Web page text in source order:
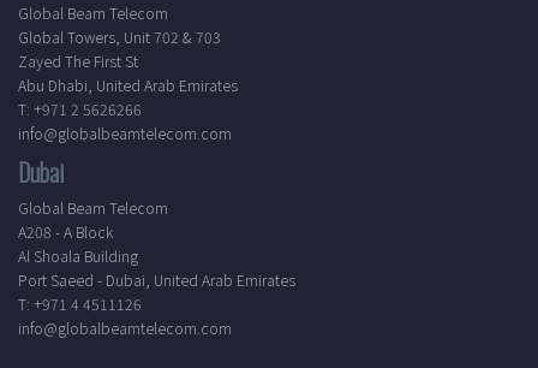
Global Beam Telecom
Global Towers, Unit 702 & 703
Zayed The First St
Abu Dhabi, United Arab Emirates
T: +971 2 5626266
info@globalbeamtelecom.com
Dubai
Global Beam Telecom
A208 - A Block
Al Shoala Building
Port Saeed - Dubai, United Arab Emirates
T: +971 4 4511126
info@globalbeamtelecom.com